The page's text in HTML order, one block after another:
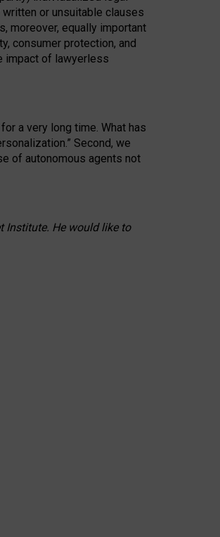
or unsuitable clauses
moreover, equally important
consumer protection, and
impact of lawyerless
a very long time. What has
Second, we
of autonomous agents not
Institute. He would like to